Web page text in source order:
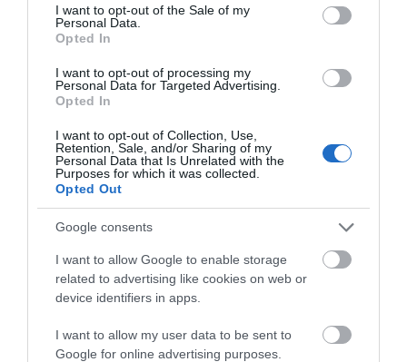
consent section.
I want to opt-out of the Sale of my
Personal Data.
Opted In
I want to opt-out of processing my
Personal Data for Targeted Advertising.
Opted In
I want to opt-out of Collection, Use,
Retention, Sale, and/or Sharing of my
Personal Data that Is Unrelated with the
Purposes for which it was collected.
Opted Out
Google consents
I want to allow Google to enable storage
related to advertising like cookies on web or
device identifiers in apps.
I want to allow my user data to be sent to
Google for online advertising purposes.
Lee Valley White Water Centre
Water Centre, from white water rafting on…
1.56 miles away